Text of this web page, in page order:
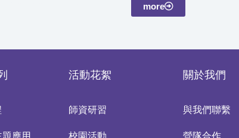
more
活動花絮
師資研習
關於我們
與我們聯繫